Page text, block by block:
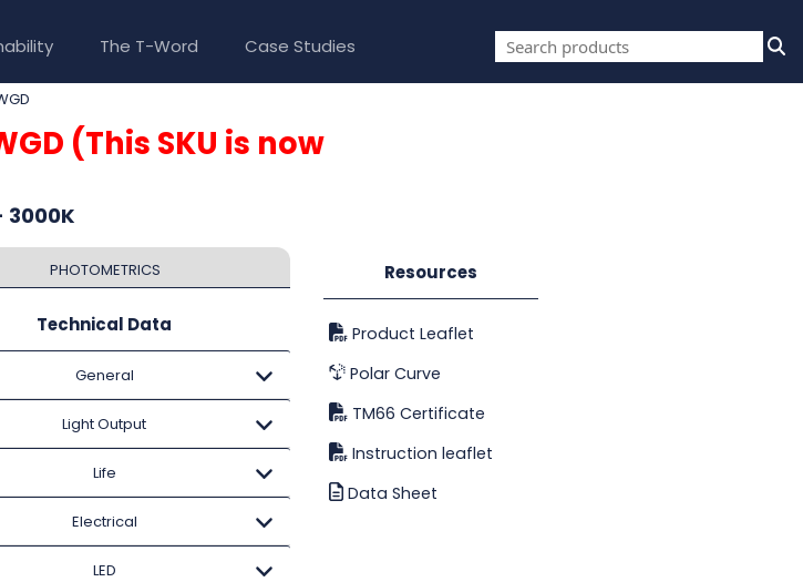
The T-Word Case Studies
(This SKU is now
3000K
PHOTOMETRICS
Technical Data
General
Light Output
Life
Electrical
LED
Resources
Product Leaflet
Polar Curve
TM66 Certificate
Instruction leaflet
Data Sheet